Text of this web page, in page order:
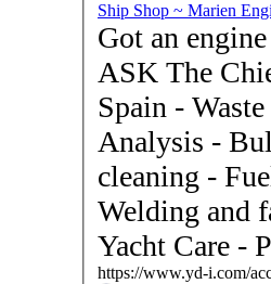
Ship Shop ~ Marien
Got an
ASK The
Spain - Waste oil removal - MARPOL Certification - Oil
Analysis -
cleaning -
Welding and
Yacht Care -
https://www.yd-i.com/